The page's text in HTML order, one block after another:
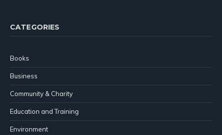
CATEGORIES
Books
Business
Community & Charity
Education and Training
Environment